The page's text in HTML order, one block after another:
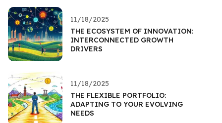
11/18/2025
THE ECOSYSTEM OF INNOVATION:
INTERCONNECTED GROWTH
DRIVERS
11/18/2025
THE FLEXIBLE PORTFOLIO:
ADAPTING TO YOUR EVOLVING
NEEDS